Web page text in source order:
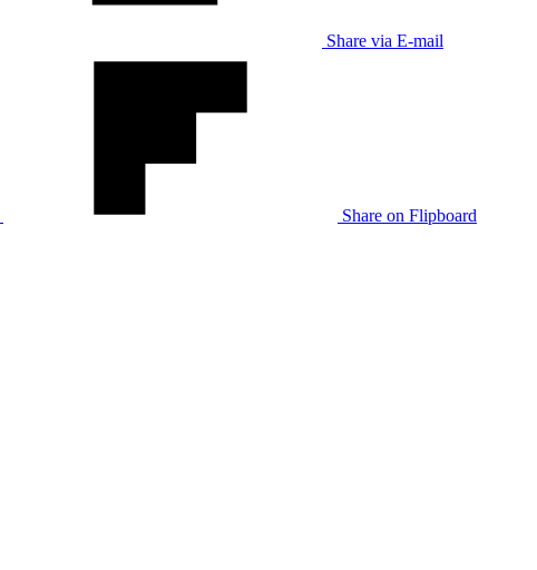
Share via E-mail
Share on Flipboard